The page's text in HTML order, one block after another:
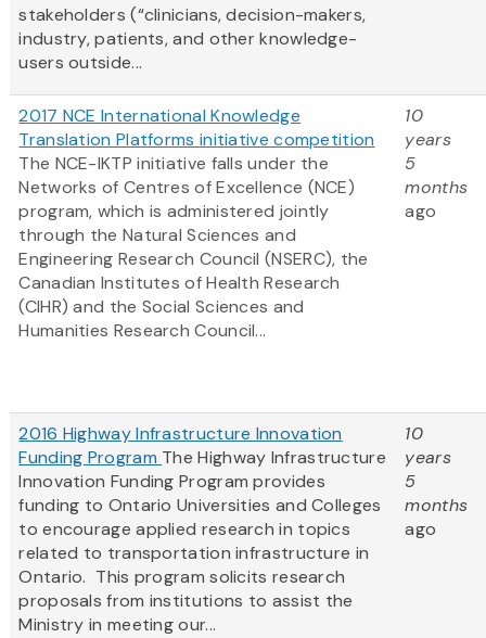
stakeholders (“clinicians, decision-makers,
industry, patients, and other knowledge-
users outside...
2017 NCE International Knowledge
Translation Platforms initiative competition
The NCE-IKTP initiative falls under the
Networks of Centres of Excellence (NCE)
program, which is administered jointly
through the Natural Sciences and
Engineering Research Council (NSERC), the
Canadian Institutes of Health Research
(CIHR) and the Social Sciences and
Humanities Research Council...
10
years
5
months
ago
2016 Highway Infrastructure Innovation
Funding Program The Highway Infrastructure
Innovation Funding Program provides
funding to Ontario Universities and Colleges
to encourage applied research in topics
related to transportation infrastructure in
Ontario. This program solicits research
proposals from institutions to assist the
Ministry in meeting our...
10
years
5
months
ago